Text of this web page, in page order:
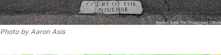
Photo by Aaron Asis